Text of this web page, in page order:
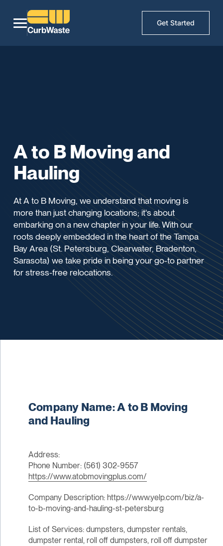
Get Started
A to B Moving and
Hauling
At A to B Moving, we understand that moving is
more than just changing locations; it's about
embarking on a new chapter in your life. With our
roots deeply embedded in the heart of the Tampa
Bay Area (St. Petersburg, Clearwater, Bradenton,
Sarasota) we take pride in being your go-to partner
for stress-free relocations.
Company Name: A to B Moving
and Hauling
Address:
Phone Number: (561) 302-9557
https://www.atobmovingplus.com/
Company Description: https://www.yelp.com/biz/a-
to-b-moving-and-hauling-st-petersburg
List of Services: dumpsters, dumpster rentals,
dumpster rental, roll off dumpsters, roll off dumpster